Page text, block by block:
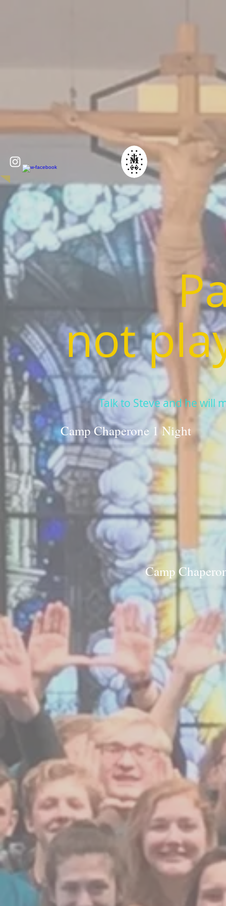
not
Talk to Steve and he will
Camp Chaperone 1 Night
Camp